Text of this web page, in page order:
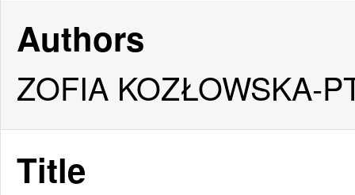
Authors
ZOFIA KOZŁOWSKA-
Title